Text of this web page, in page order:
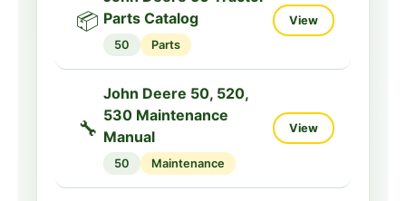
🔧
9530, 9630 Tractors
Diagnostic Repair
Manual
View
John Deere 9230,
9330, 9430, 9530,
9630 Specs Tractor
📦 Parts Catalog
50 Parts
View
🔧
John Deere 50, 520,
530 Maintenance
Manual
50 Maintenance
View